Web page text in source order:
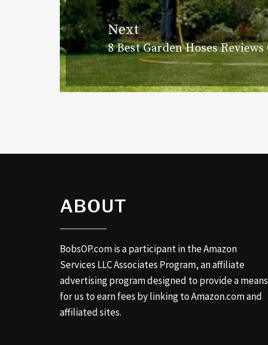
Next
Next
post:
8 Best Garden Hoses Reviews
ABOUT
BobsOP.com is a participant in the Amazon
Services LLC Associates Program, an affiliate
advertising program designed to provide a means
for us to earn fees by linking to Amazon.com and
affiliated sites.